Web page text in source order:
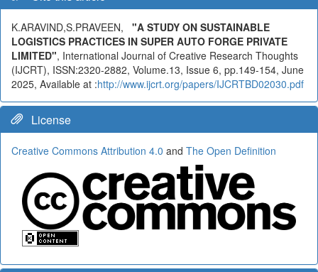
K.ARAVIND,S.PRAVEEN, "A STUDY ON SUSTAINABLE
LOGISTICS PRACTICES IN SUPER AUTO FORGE PRIVATE
LIMITED", International Journal of Creative Research Thoughts
(IJCRT), ISSN:2320-2882, Volume.13, Issue 6, pp.149-154, June
2025, Available at :http://www.ijcrt.org/papers/IJCRTBD02030.pdf
License
Creative Commons Attribution 4.0 and The Open Definition